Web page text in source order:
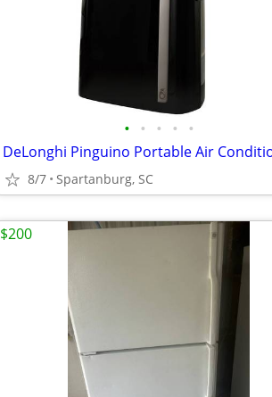
• • • • •
8/7 Spartanburg, SC
$200